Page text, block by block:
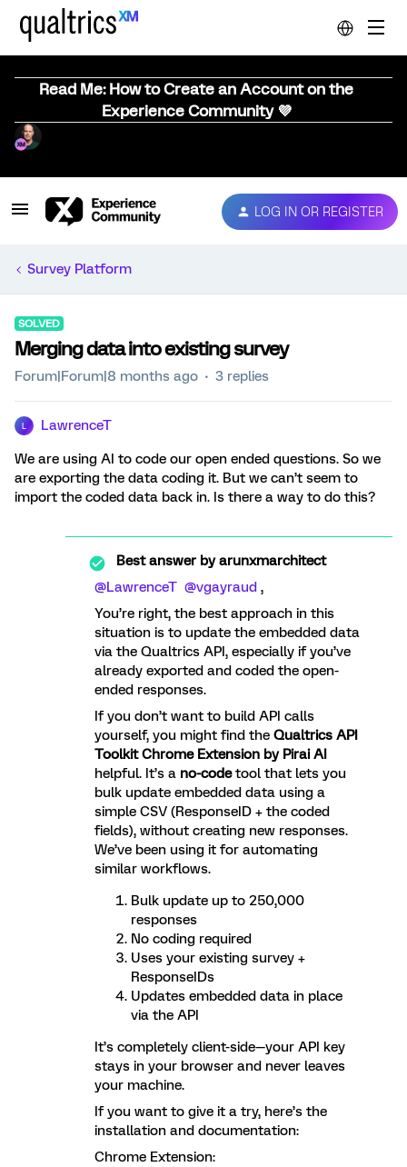
Read Me: How to Create an Account on the
Experience Community 💜
LOG IN OR REGISTER
Survey Platform
SOLVED
Merging data into existing survey
Forum|Forum|8 months ago 3 replies
LawrenceT
We are using AI to code our open ended questions. So we
are exporting the data coding it. But we can’t seem to
import the coded data back in. Is there a way to do this?
Best answer byarunxmarchitect
@LawrenceT @vgayraud ,
You’re right, the best approach in this
situation is to update the embedded data
via the Qualtrics API, especially if you’ve
already exported and coded the open-
ended responses.
If you don’t want to build API calls
yourself, you might find the Qualtrics API
Toolkit Chrome Extension by Pirai AI
helpful. It’s a no-codetool that lets you
bulk update embedded data using a
simple CSV (ResponseID + the coded
fields), without creating new responses.
We’ve been using it for automating
similar workflows.
Bulk update up to 250,000
responses
No coding required
Uses your existing survey +
ResponseIDs
Updates embedded data in place
via the API
It’s completely client-side—your API key
stays in your browser and never leaves
your machine.
If you want to give it a try, here’s the
installation and documentation:
Chrome Extension: